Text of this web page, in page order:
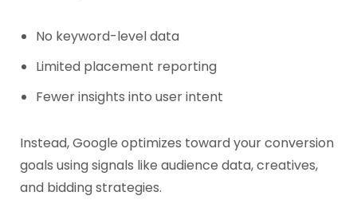
No keyword-level data
Limited placement reporting
Fewer insights into user intent
Instead, Google optimizes toward your conversion
goals using signals like audience data, creatives,
and bidding strategies.